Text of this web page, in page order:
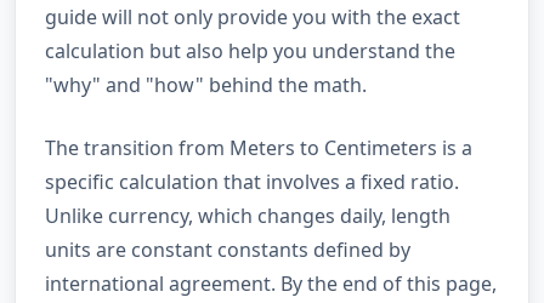
guide will not only provide you with the exact
calculation but also help you understand the
"why" and "how" behind the math.
The transition from Meters to Centimeters is a
specific calculation that involves a fixed ratio.
Unlike currency, which changes daily, length
units are constant constants defined by
international agreement. By the end of this page,